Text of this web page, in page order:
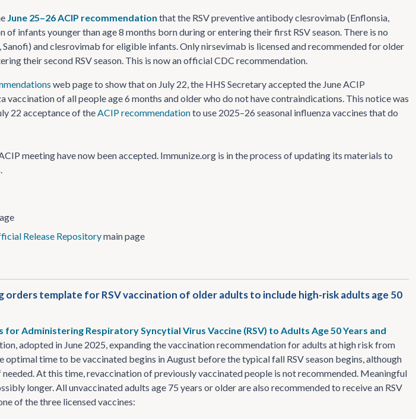
June 25–26 ACIP recommendation that the RSV preventive antibody clesrovimab (Enflonsia,
infants younger than age 8 months born during or entering their first RSV season. There is no
and clesrovimab for eligible infants. Only nirsevimab is licensed and recommended for older
their second RSV season. This is now an official CDC recommendation.
web page to show that on July 22, the HHS Secretary accepted the June ACIP
vaccination of all people age 6 months and older who do not have contraindications. This notice was
22 acceptance of theACIP recommendationto use 2025–26 seasonal influenza vaccines that do
meeting have now been accepted. Immunize.org is in the process of updating its materials to
Release Repositorymain page
orders template for RSV vaccination of older adults to include high-risk adults age 50
for Administering Respiratory Syncytial Virus Vaccine (RSV) to Adults Age 50 Years and
adopted in June 2025, expanding the vaccination recommendation for adults at high risk from
optimal time to be vaccinated begins in August before the typical fall RSV season begins, although
At this time, revaccination of previously vaccinated people is not recommended. Meaningful
longer. All unvaccinated adults age 75 years or older are also recommended to receive an RSV
of the three licensed vaccines: